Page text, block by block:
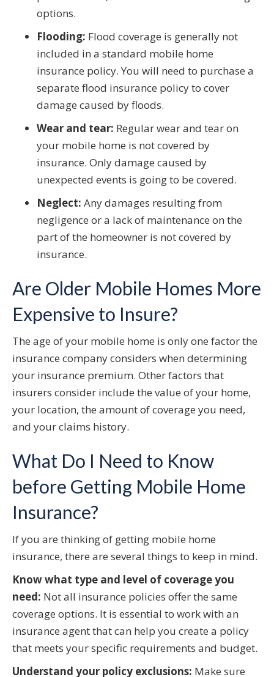
options.
Flooding: Flood coverage is generally not
included in a standard mobile home
insurance policy. You will need to purchase a
separate flood insurance policy to cover
damage caused by floods.
Wear and tear: Regular wear and tear on
your mobile home is not covered by
insurance. Only damage caused by
unexpected events is going to be covered.
Neglect: Any damages resulting from
negligence or a lack of maintenance on the
part of the homeowner is not covered by
insurance.
Are Older Mobile Homes More
Expensive to Insure?
The age of your mobile home is only one factor the
insurance company considers when determining
your insurance premium. Other factors that
insurers consider include the value of your home,
your location, the amount of coverage you need,
and your claims history.
What Do I Need to Know
before Getting Mobile Home
Insurance?
If you are thinking of getting mobile home
insurance, there are several things to keep in mind.
Know what type and level of coverage you
need: Not all insurance policies offer the same
coverage options. It is essential to work with an
insurance agent that can help you create a policy
that meets your specific requirements and budget.
Understand your policy exclusions: Make sure